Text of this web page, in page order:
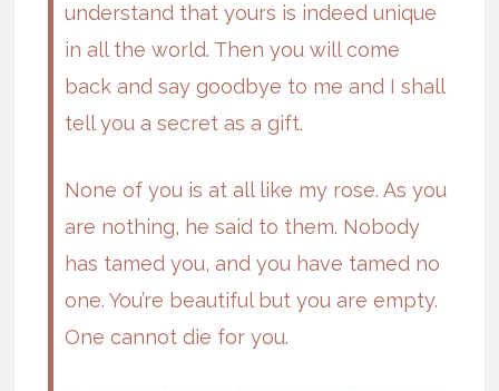
understand that yours is indeed unique
in all the world. Then you will come
back and say goodbye to me and I shall
tell you a secret as a gift.
None of you is at all like my rose. As you
are nothing, he said to them. Nobody
has tamed you, and you have tamed no
one. You’re beautiful but you are empty.
One cannot die for you.